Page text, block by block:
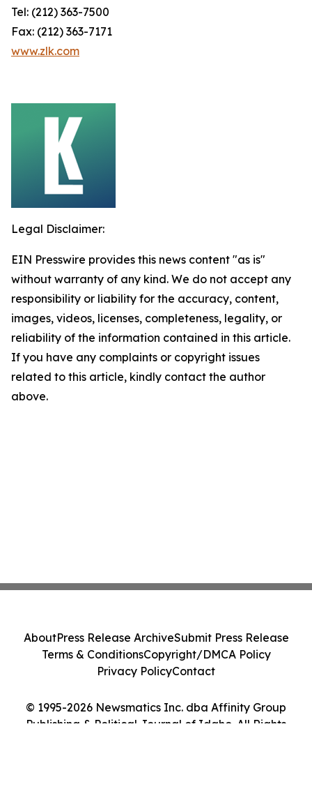
Tel: (212) 363-7500
Fax: (212) 363-7171
www.zlk.com
Legal Disclaimer:
EIN Presswire provides this news content "as is"
without warranty of any kind. We do not accept any
responsibility or liability for the accuracy, content,
images, videos, licenses, completeness, legality, or
reliability of the information contained in this article.
If you have any complaints or copyright issues
related to this article, kindly contact the author
above.
© 1995-2026 Newsmatics Inc. dba Affinity Group
Publishing & Political Journal of Idaho. All Rights
AboutPress Release ArchiveSubmit Press Release
Terms & ConditionsCopyright/DMCA Policy
Privacy PolicyContact